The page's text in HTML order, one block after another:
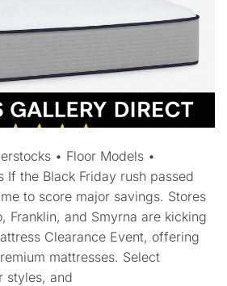
• Floor Models •
If the Black Friday rush passed
to score major savings. Stores
Franklin, and Smyrna are kicking
Clearance Event, offering
mattresses. Select
styles, and